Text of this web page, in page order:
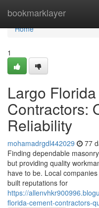
bookmarklayer
Home
Home
1
Largo
Contractors:
Reliability
mohamadrgdl442029 77
Finding dependable
but providing quality
have to be. Local
built reputations for
https://
florida-cement-contractors-